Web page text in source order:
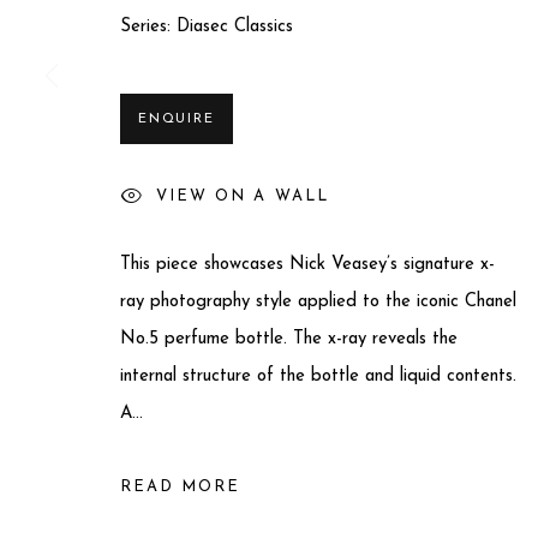
COPYRIGHT © 2025 MIART GALLERY
Series: Diasec Classics
ENQUIRE
VIEW ON A WALL
This piece showcases Nick Veasey’s signature x-
ray photography style applied to the iconic Chanel
No.5 perfume bottle. The x-ray reveals the
internal structure of the bottle and liquid contents.
A...
READ MORE